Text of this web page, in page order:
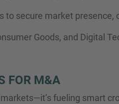
to secure market
Goods, and Digital
FOR M&A
fueling smart